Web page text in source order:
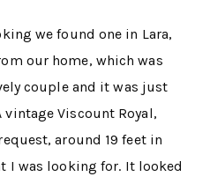
we found one in Lara,
our home, which was
couple and it was just
Viscount Royal,
around 19 feet in
I was looking for. It looked